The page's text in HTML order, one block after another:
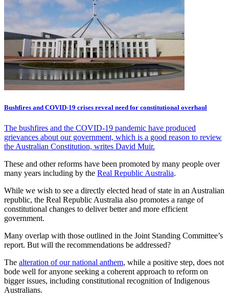
Bushfires and COVID-19 crises reveal need for constitutional overhaul
The bushfires and the COVID-19 pandemic have produced
grievances about our government, which is a good reason to review
the Australian Constitution, writes David Muir.
These and other reforms have been promoted by many people over
many years including by the Real Republic Australia.
While we wish to see a directly elected head of state in an Australian
republic, the Real Republic Australia also promotes a range of
constitutional changes to deliver better and more efficient
government.
Many overlap with those outlined in the Joint Standing Committee’s
report. But will the recommendations be addressed?
The alteration of our national anthem, while a positive step, does not
bode well for anyone seeking a coherent approach to reform on
bigger issues, including constitutional recognition of Indigenous
Australians.